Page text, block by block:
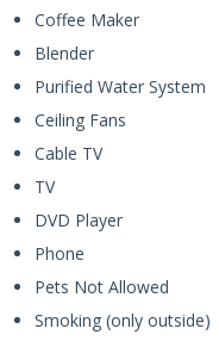
Coffee Maker
Blender
Purified Water System
Ceiling Fans
Cable TV
TV
DVD Player
Phone
Pets Not Allowed
Smoking (only outside)